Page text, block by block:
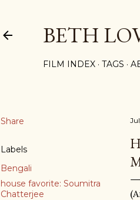
BETH
FILM INDEX TAGS
Share
Labels
Bengali
house favorite: Soumitra
Chatterjee